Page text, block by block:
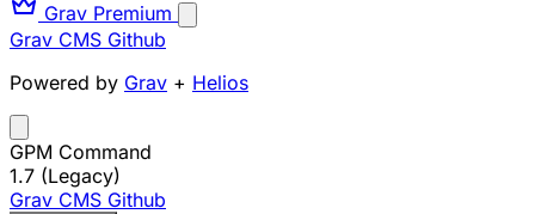
Grav Premium
Grav CMS Github
Powered by Grav + Helios
GPM Command
1.7 (Legacy)
Grav CMS Github